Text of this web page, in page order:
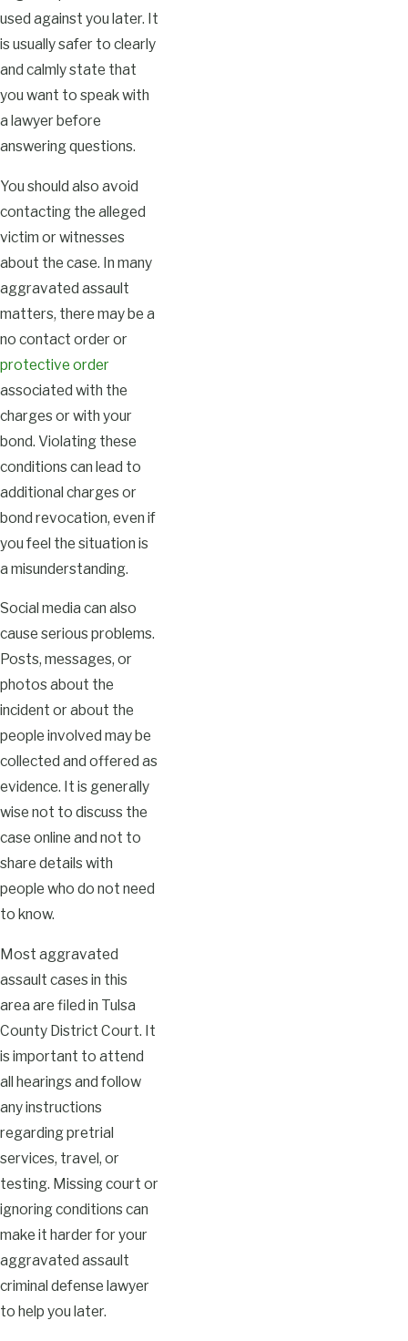
used against you later. It
is usually safer to clearly
and calmly state that
you want to speak with
a lawyer before
answering questions.
You should also avoid
contacting the alleged
victim or witnesses
about the case. In many
aggravated assault
matters, there may be a
no contact order or
protective order
associated with the
charges or with your
bond. Violating these
conditions can lead to
additional charges or
bond revocation, even if
you feel the situation is
a misunderstanding.
Social media can also
cause serious problems.
Posts, messages, or
photos about the
incident or about the
people involved may be
collected and offered as
evidence. It is generally
wise not to discuss the
case online and not to
share details with
people who do not need
to know.
Most aggravated
assault cases in this
area are filed in Tulsa
County District Court. It
is important to attend
all hearings and follow
any instructions
regarding pretrial
services, travel, or
testing. Missing court or
ignoring conditions can
make it harder for your
aggravated assault
criminal defense lawyer
to help you later.